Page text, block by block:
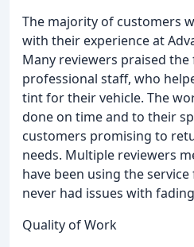
The majority of customers
with their experience at
Many reviewers praised
professional staff, who
tint for their vehicle. The
done on time and to their
customers promising to
needs. Multiple reviewers
have been using the
never had issues with
Quality of Work